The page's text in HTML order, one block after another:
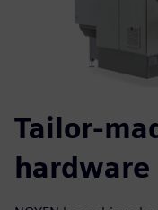
Tailor-
hardware